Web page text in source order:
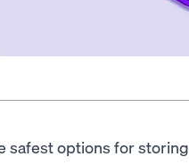
safest options for storing